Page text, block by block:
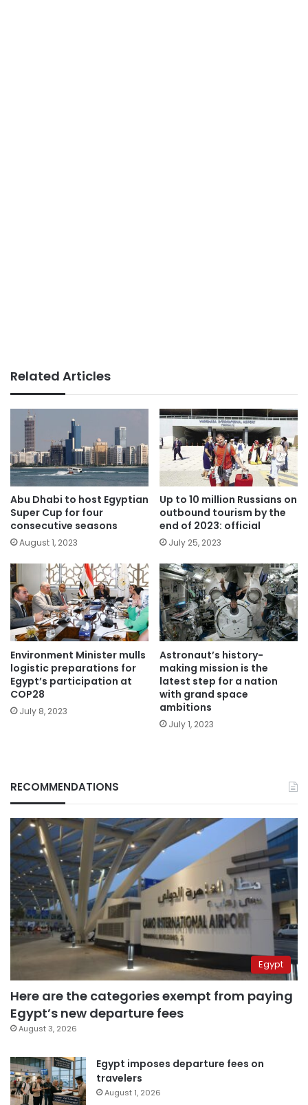
Related Articles
Abu Dhabi to host Egyptian
Super Cup for four
consecutive seasons
August 1, 2023
Up to 10 million Russians on
outbound tourism by the
end of 2023: official
July 25, 2023
Environment Minister mulls
logistic preparations for
Egypt’s participation at
COP28
July 8, 2023
Astronaut’s history-
making mission is the
latest step for a nation
with grand space
ambitions
July 1, 2023
RECOMMENDATIONS
Egypt
Here are the categories exempt from paying
Egypt’s new departure fees
August 3, 2026
Egypt imposes departure fees on
travelers
August 1, 2026